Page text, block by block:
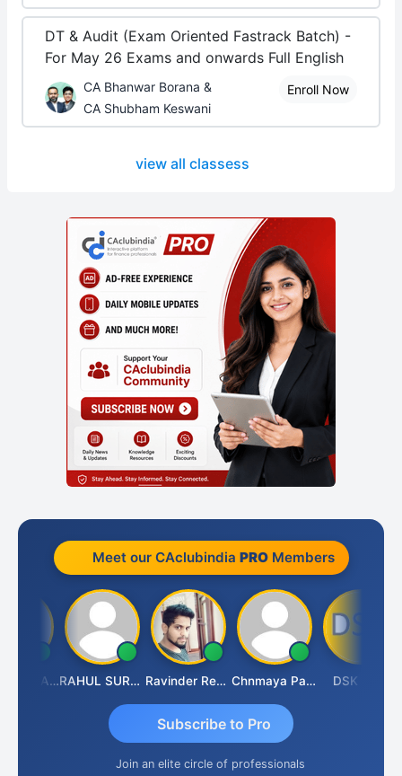
DT & Audit (Exam Oriented Fastrack Batch) -
For May 26 Exams and onwards Full English
CA Bhanwar Borana &
CA Shubham Keswani
Enroll Now
view all classess
Meet our CAclubindia PROMembers
Samruddhi Agrawal RAHUL SURANA Ravinder Reddy Chnmaya Parhi DSK TMC
Subscribe to Pro
Join an elite circle of professionals